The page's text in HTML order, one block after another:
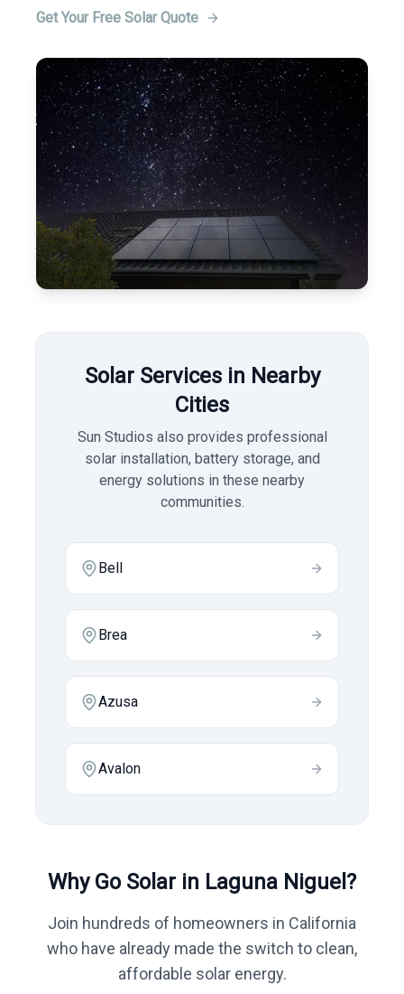
Get Your Free Solar Quote
Solar Services in Nearby
Cities
Sun Studios also provides professional
solar installation, battery storage, and
energy solutions in these nearby
communities.
Bell
Brea
Azusa
Avalon
Why Go Solar in Laguna Niguel ?
Join hundreds of homeowners in California
who have already made the switch to clean,
affordable solar energy.